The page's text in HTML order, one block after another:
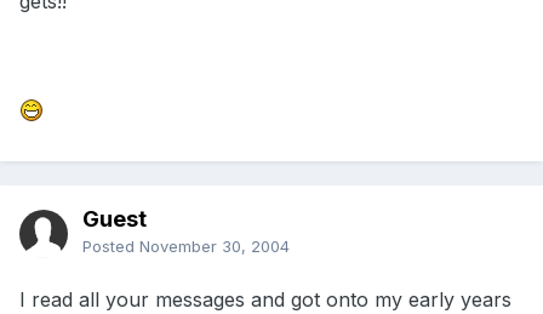
Guest
Posted November 30, 2004
I read all your messages and got onto my early years